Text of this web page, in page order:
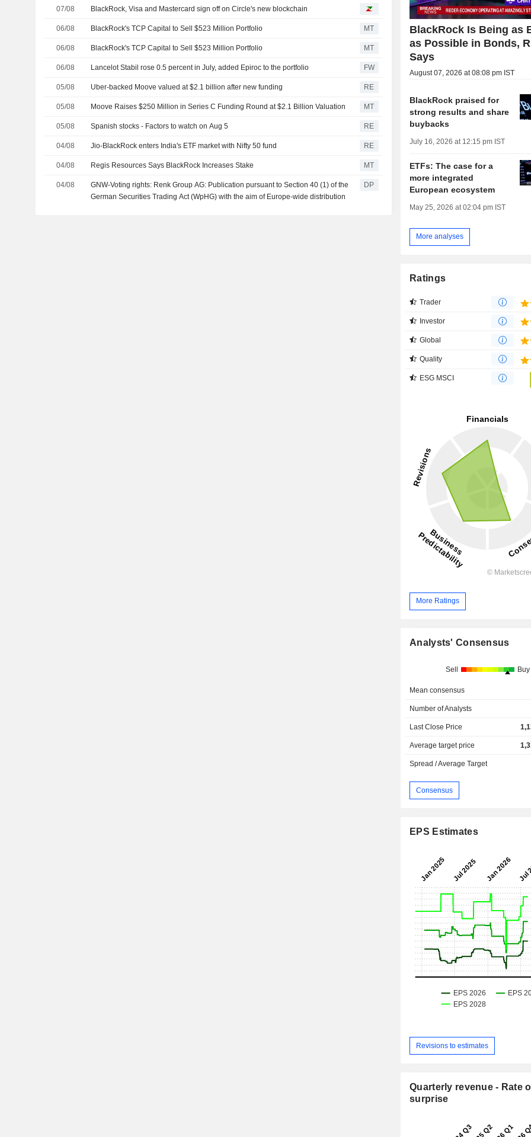
07/08 BlackRock, Visa and Mastercard sign off on Circle's new blockchain
06/08 BlackRock's TCP Capital to Sell $523 Million Portfolio MT
06/08 BlackRock's TCP Capital to Sell $523 Million Portfolio MT
06/08 Lancelot Stabil rose 0.5 percent in July, added Epiroc to the portfolio FW
05/08 Uber-backed Moove valued at $2.1 billion after new funding RE
05/08 Moove Raises $250 Million in Series C Funding Round at $2.1 Billion Valuation MT
05/08 Spanish stocks - Factors to watch on Aug 5 RE
04/08 Jio-BlackRock enters India's ETF market with Nifty 50 fund RE
04/08 Regis Resources Says BlackRock Increases Stake MT
04/08
GNW-Voting rights: Renk Group AG: Publication pursuant to Section 40 (1) of the
German Securities Trading Act (WpHG) with the aim of Europe-wide distribution
DP
BlackRock Is Being as
as Possible in Bonds,
Says
August 07, 2026 at 08:08 pm IST
BlackRock praised for
strong results and share
buybacks
July 16, 2026 at 12:15 pm IST
ETFs: The case for a
more integrated
European ecosystem
May 25, 2026 at 02:04 pm IST
More analyses
Ratings
Trader
Investor
Global
Quality
ESG MSCI
More Ratings
Analysts' Consensus
Sell Buy
Mean consensus
Number of Analysts
Last Close Price
Average target price
Spread / Average Target
Consensus
EPS Estimates
Revisions to estimates
Quarterly revenue - Rate
surprise